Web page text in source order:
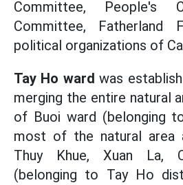
Committee, People's
Committee, Fatherland
political organizations of
Tay Ho ward was
merging the entire natural
of Buoi ward (belonging
most of the natural area
Thuy Khue, Xuan La,
(belonging to Tay Ho